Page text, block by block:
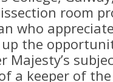
room
who
the
a keeper of